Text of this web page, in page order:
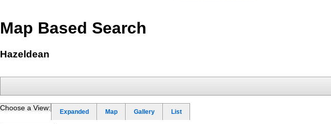
Map Based Search
Hazeldean
Choose a View: Expanded Map Gallery List